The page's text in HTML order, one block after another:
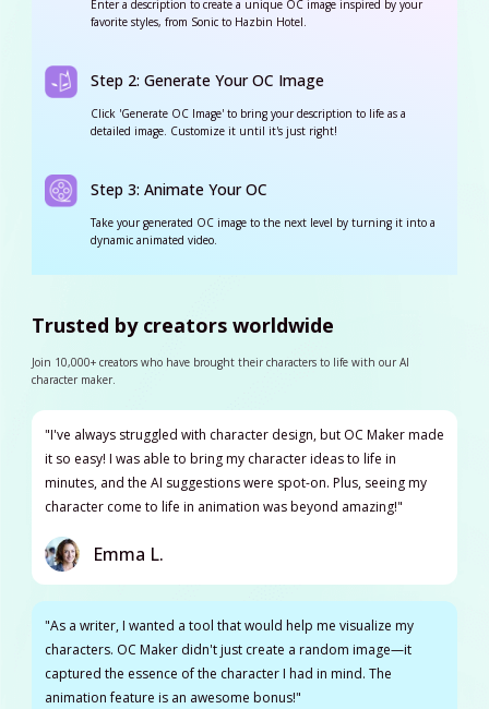
Enter a description to create a unique OC image inspired by your
favorite styles, from Sonic to Hazbin Hotel.
Step 2: Generate Your OC Image
Click 'Generate OC Image' to bring your description to life as a
detailed image. Customize it until it's just right!
Step 3: Animate Your OC
Take your generated OC image to the next level by turning it into a
dynamic animated video.
Trusted by creators worldwide
Join 10,000+ creators who have brought their characters to life with our AI
character maker.
"I've always struggled with character design, but OC Maker made
it so easy! I was able to bring my character ideas to life in
minutes, and the AI suggestions were spot-on. Plus, seeing my
character come to life in animation was beyond amazing!"
Emma L.
"As a writer, I wanted a tool that would help me visualize my
characters. OC Maker didn't just create a random image—it
captured the essence of the character I had in mind. The
animation feature is an awesome bonus!"